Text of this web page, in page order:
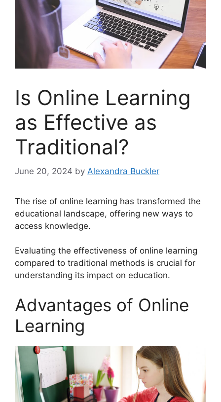
Is Online Learning
as Effective as
Traditional?
June 20, 2024 by Alexandra Buckler
The rise of online learning has transformed the
educational landscape, offering new ways to
access knowledge.
Evaluating the effectiveness of online learning
compared to traditional methods is crucial for
understanding its impact on education.
Advantages of Online
Learning